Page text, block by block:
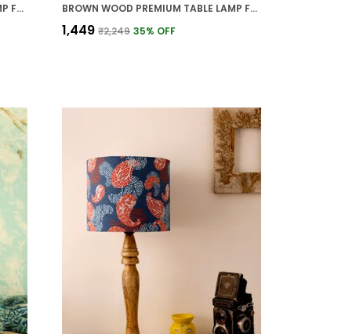
BROWN WOOD PREMIUM TABLE LAMP FOR HOME AND DECOR BROWN WOOD PREMIUM TABLE LAMP FOR HOME AND DECOR
₹1,449 ₹2,249 35% OFF